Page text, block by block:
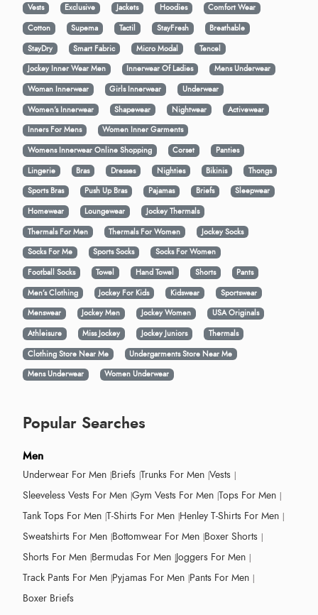
Vests Exclusive Jackets Hoodies
Comfort Wear
Cotton
Supema Tactil StayFresh
Breathable
StayDry
Smart Fabric Micro Modal
Tencel
Jockey Inner Wear Men
Innerwear Of Ladies
Mens Underwear
Woman Innerwear
Girls Innerwear
Underwear
Women's Innerwear
Shapewear Nightwear
Activewear
Inners For Mens
Women Inner Garments
Womens Innerwear Online Shopping
Corset
Panties
Lingerie
Bras Dresses Nighties Bikinis
Thongs
Sports Bras
Push Up Bras Pajamas Briefs
Sleepwear
Homewear
Loungewear
Jockey Thermals
Thermals For Men
Thermals For Women
Jockey Socks
Socks For Me
Sports Socks
Socks For Women
Football Socks
Towel Hand Towel Shorts
Pants
Men’s Clothing
Jockey For Kids Kidswear
Sportswear
Menswear
Jockey Men Jockey Women
USA Originals
Athleisure
Miss Jockey Jockey Juniors
Thermals
Clothing Store Near Me
Undergarments Store Near Me
Mens Underwear
Women Underwear
Popular Searches
Men
Underwear For Men Briefs Trunks For Men Vests
Sleeveless Vests For Men Gym Vests For Men Tops For Men
Tank Tops For Men T-Shirts For Men Henley T-Shirts For Men
Sweatshirts For Men Bottomwear For Men Boxer Shorts
Shorts For Men Bermudas For Men Joggers For Men
Track Pants For Men Pyjamas For Men Pants For Men
Boxer Briefs